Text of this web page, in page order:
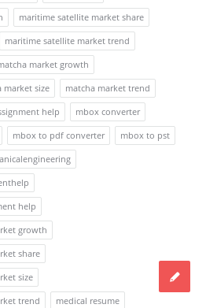
maritime satellite market share
maritime satellite market trend
market growth
market size
matcha market trend
help
mbox converter
mbox to pdf converter
mbox to pst
help
growth
share
size
trend
medical resume